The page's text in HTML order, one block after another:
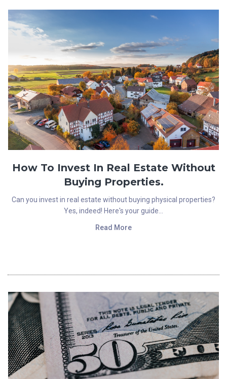
How To Invest In Real Estate Without
Buying Properties.
Can you invest in real estate without buying physical properties?
Yes, indeed! Here's your guide...
Read More